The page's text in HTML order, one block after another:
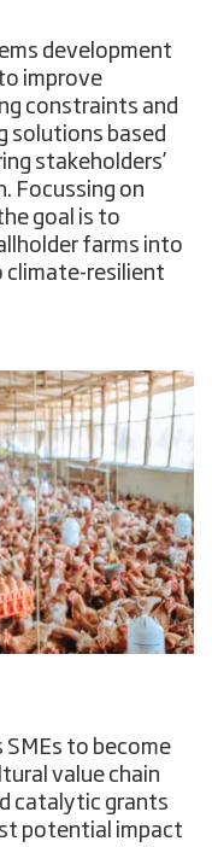
development
improve
constraints and
solutions based
stakeholders’
Focussing on
goal is to
farms into
climate-resilient
to become
value chain
catalytic grants
potential impact